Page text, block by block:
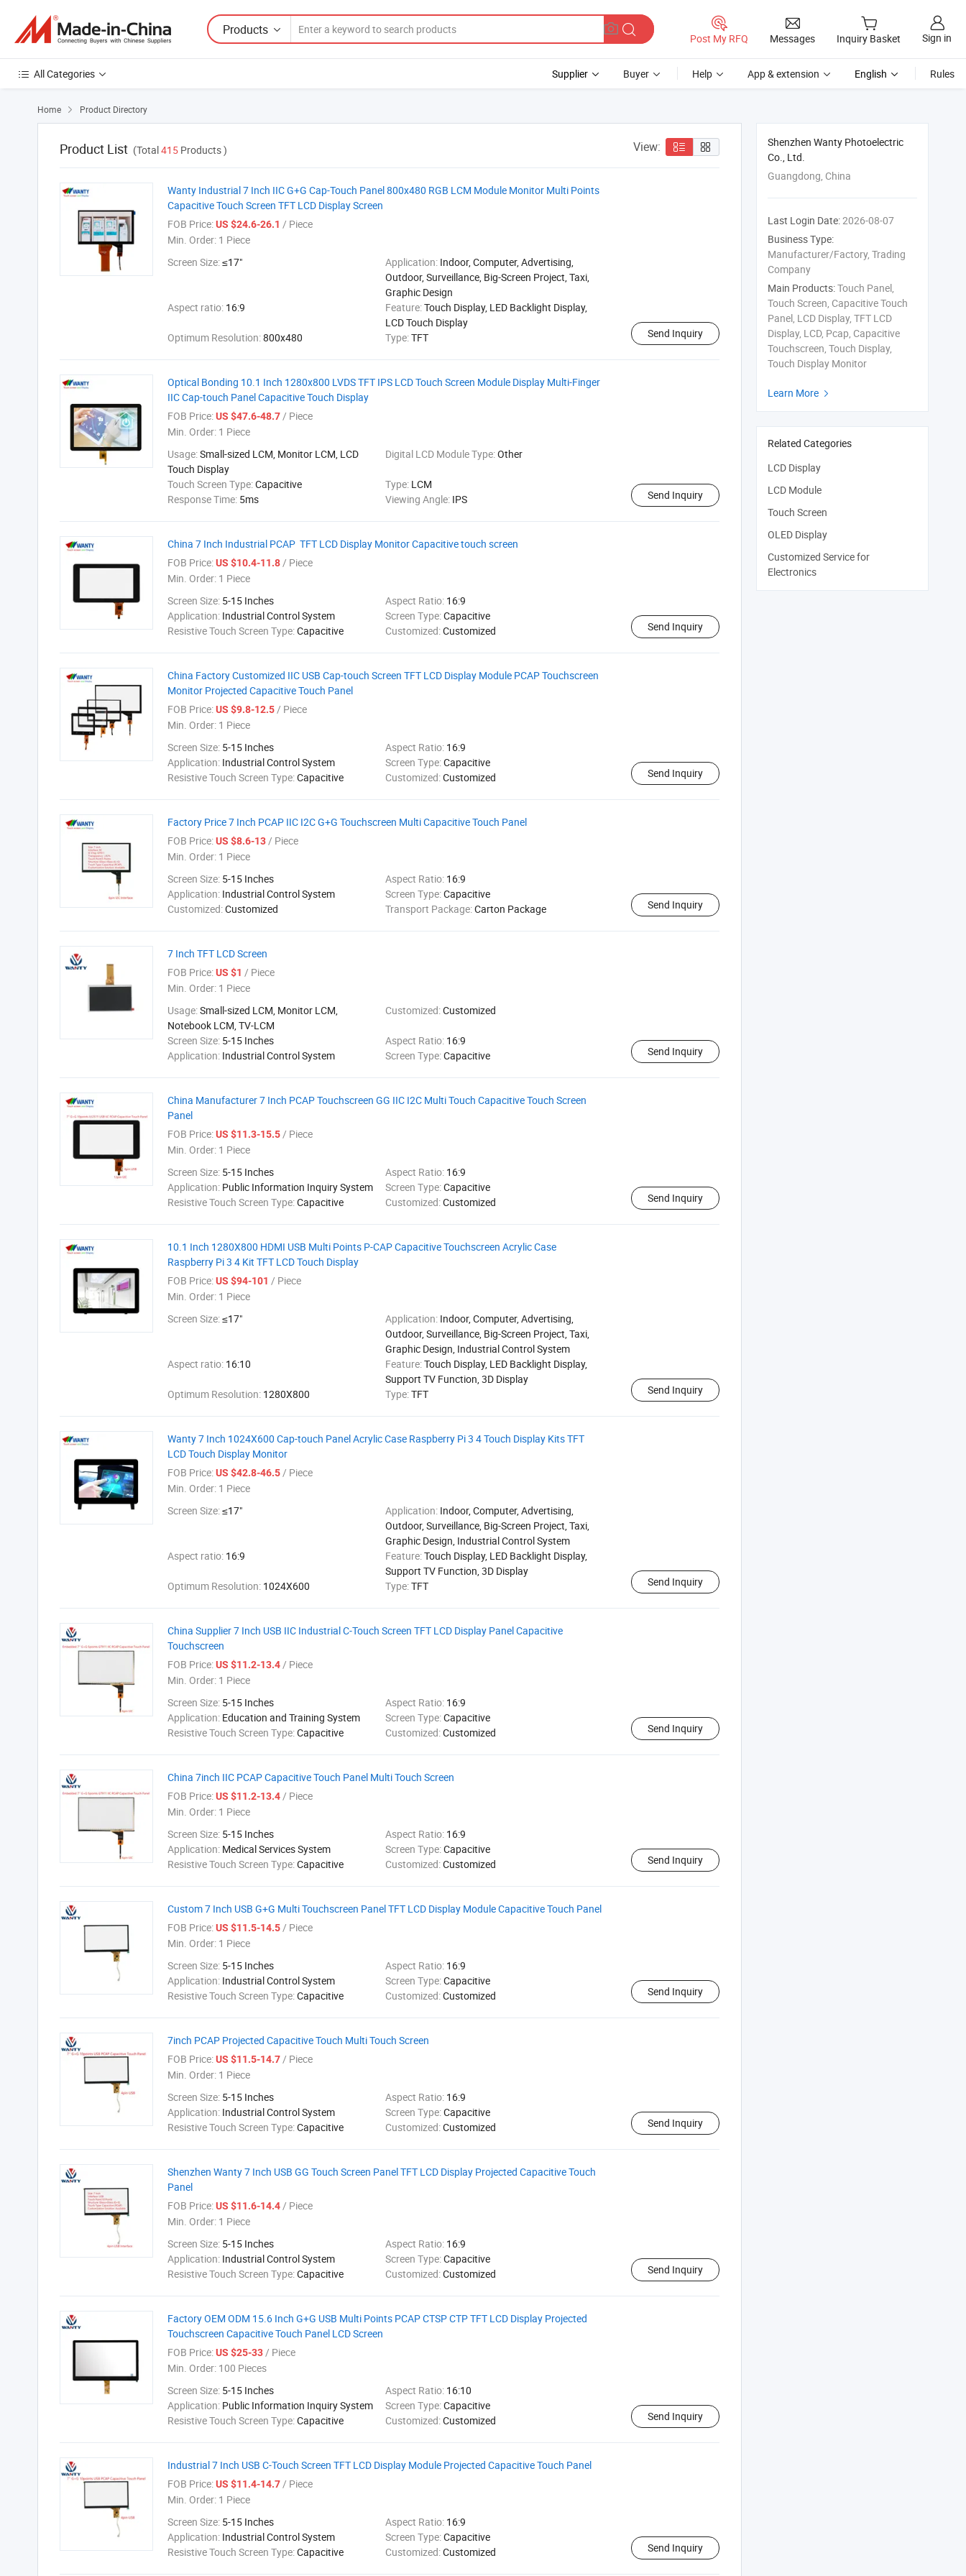
Products
Post My RFQ Messages Inquiry Basket Sign in
All Categories Supplier Buyer Help App & extension English Rules
Home  Product Directory
Product List (Total415 Products ) View:
Wanty Industrial 7 Inch IIC G+G Cap-Touch Panel 800x480 RGB LCM Module Monitor Multi Points
Capacitive Touch Screen TFT LCD Display Screen
FOB Price:US $24.6-26.1 / Piece
Min. Order: 1 Piece
Screen Size:≤17" Application: Indoor, Computer, Advertising,
Outdoor, Surveillance, Big-Screen Project, Taxi,
Graphic Design
Aspect ratio: 16:9 Feature:Touch Display, LED Backlight Display,
LCD Touch Display
Optimum Resolution:800x480 Type:TFT Send Inquiry
Optical Bonding 10.1 Inch 1280x800 LVDS TFT IPS LCD Touch Screen Module Display Multi-Finger
IIC Cap-touch Panel Capacitive Touch Display
FOB Price:US $47.6-48.7/ Piece
Min. Order: 1 Piece
Usage:Small-sized LCM, Monitor LCM, LCD
Touch Display
Digital LCD Module Type:Other
Touch Screen Type:Capacitive Type: LCM
Response Time: 5ms Viewing Angle: IPS Send Inquiry
China 7 Inch Industrial PCAP TFT LCD Display Monitor Capacitive touch screen
FOB Price:US $10.4-11.8/ Piece
Min. Order: 1 Piece
Screen Size: 5-15 Inches Aspect Ratio: 16:9
Application: Industrial Control System Screen Type:Capacitive
Resistive Touch Screen Type:Capacitive Customized:Customized Send Inquiry
China Factory Customized IIC USB Cap-touch Screen TFT LCD Display Module PCAP Touchscreen
Monitor Projected Capacitive Touch Panel
FOB Price:US $9.8-12.5/ Piece
Min. Order: 1 Piece
Screen Size: 5-15 Inches Aspect Ratio: 16:9
Application: Industrial Control System Screen Type:Capacitive
Resistive Touch Screen Type:Capacitive Customized:Customized Send Inquiry
Factory Price 7 Inch PCAP IIC I2C G+G Touchscreen Multi Capacitive Touch Panel
FOB Price:US $8.6-13/ Piece
Min. Order: 1 Piece
Screen Size: 5-15 Inches Aspect Ratio: 16:9
Application: Industrial Control System Screen Type:Capacitive
Customized:Customized Transport Package:Carton Package Send Inquiry
7 Inch TFT LCD Screen
FOB Price:US $1 / Piece
Min. Order: 1 Piece
Usage:Small-sized LCM, Monitor LCM,
Notebook LCM, TV-LCM
Customized:Customized
Screen Size: 5-15 Inches Aspect Ratio: 16:9
Application: Industrial Control System Screen Type:Capacitive Send Inquiry
China Manufacturer 7 Inch PCAP Touchscreen GG IIC I2C Multi Touch Capacitive Touch Screen
Panel
FOB Price:US $11.3-15.5/ Piece
Min. Order: 1 Piece
Screen Size: 5-15 Inches Aspect Ratio: 16:9
Application: Public Information Inquiry System Screen Type:Capacitive
Resistive Touch Screen Type:Capacitive Customized:Customized Send Inquiry
10.1 Inch 1280X800 HDMI USB Multi Points P-CAP Capacitive Touchscreen Acrylic Case
Raspberry Pi 3 4 Kit TFT LCD Touch Display
FOB Price:US $94-101 / Piece
Min. Order: 1 Piece
Screen Size:≤17" Application: Indoor, Computer, Advertising,
Outdoor, Surveillance, Big-Screen Project, Taxi,
Graphic Design, Industrial Control System
Aspect ratio: 16:10 Feature:Touch Display, LED Backlight Display,
Support TV Function, 3D Display
Optimum Resolution: 1280X800 Type:TFT Send Inquiry
Wanty 7 Inch 1024X600 Cap-touch Panel Acrylic Case Raspberry Pi 3 4 Touch Display Kits TFT
LCD Touch Display Monitor
FOB Price:US $42.8-46.5/ Piece
Min. Order: 1 Piece
Screen Size:≤17" Application: Indoor, Computer, Advertising,
Outdoor, Surveillance, Big-Screen Project, Taxi,
Graphic Design, Industrial Control System
Aspect ratio: 16:9 Feature:Touch Display, LED Backlight Display,
Support TV Function, 3D Display
Optimum Resolution: 1024X600 Type:TFT Send Inquiry
China Supplier 7 Inch USB IIC Industrial C-Touch Screen TFT LCD Display Panel Capacitive
Touchscreen
FOB Price:US $11.2-13.4/ Piece
Min. Order: 1 Piece
Screen Size: 5-15 Inches Aspect Ratio: 16:9
Application: Education and Training System Screen Type:Capacitive
Resistive Touch Screen Type:Capacitive Customized:Customized Send Inquiry
China 7inch IIC PCAP Capacitive Touch Panel Multi Touch Screen
FOB Price:US $11.2-13.4/ Piece
Min. Order: 1 Piece
Screen Size: 5-15 Inches Aspect Ratio: 16:9
Application: Medical Services System Screen Type:Capacitive
Resistive Touch Screen Type:Capacitive Customized:Customized Send Inquiry
Custom 7 Inch USB G+G Multi Touchscreen Panel TFT LCD Display Module Capacitive Touch Panel
FOB Price:US $11.5-14.5/ Piece
Min. Order: 1 Piece
Screen Size: 5-15 Inches Aspect Ratio: 16:9
Application: Industrial Control System Screen Type:Capacitive
Resistive Touch Screen Type:Capacitive Customized:Customized Send Inquiry
7inch PCAP Projected Capacitive Touch Multi Touch Screen
FOB Price:US $11.5-14.7/ Piece
Min. Order: 1 Piece
Screen Size: 5-15 Inches Aspect Ratio: 16:9
Application: Industrial Control System Screen Type:Capacitive
Resistive Touch Screen Type:Capacitive Customized:Customized Send Inquiry
Shenzhen Wanty 7 Inch USB GG Touch Screen Panel TFT LCD Display Projected Capacitive Touch
Panel
FOB Price:US $11.6-14.4/ Piece
Min. Order: 1 Piece
Screen Size: 5-15 Inches Aspect Ratio: 16:9
Application: Industrial Control System Screen Type:Capacitive
Resistive Touch Screen Type:Capacitive Customized:Customized Send Inquiry
Factory OEM ODM 15.6 Inch G+G USB Multi Points PCAP CTSP CTP TFT LCD Display Projected
Touchscreen Capacitive Touch Panel LCD Screen
FOB Price:US $25-33/ Piece
Min. Order: 100 Pieces
Screen Size: 5-15 Inches Aspect Ratio: 16:10
Application: Public Information Inquiry System Screen Type:Capacitive
Resistive Touch Screen Type:Capacitive Customized:Customized Send Inquiry
Industrial 7 Inch USB C-Touch Screen TFT LCD Display Module Projected Capacitive Touch Panel
FOB Price:US $11.4-14.7/ Piece
Min. Order: 1 Piece
Screen Size: 5-15 Inches Aspect Ratio: 16:9
Application: Industrial Control System Screen Type:Capacitive
Resistive Touch Screen Type:Capacitive Customized:Customized Send Inquiry
Shenzhen Wanty Photoelectric
Co., Ltd.
Guangdong, China
Last Login Date:2026-08-07
Business Type:
Manufacturer/Factory, Trading
Company
Main Products:Touch Panel,
Touch Screen, Capacitive Touch
Panel, LCD Display, TFT LCD
Display, LCD, Pcap, Capacitive
Touchscreen, Touch Display,
Touch Display Monitor
Learn More 
Related Categories
LCD Display
LCD Module
Touch Screen
OLED Display
Customized Service for
Electronics